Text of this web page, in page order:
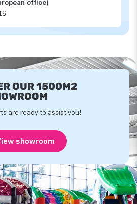
office)
OUR 1500M2
are ready to assist you!
showroom